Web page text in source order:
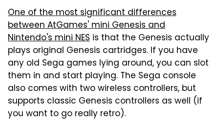
One of the most significant differences
between AtGames' mini Genesis and
Nintendo's mini NES is that the Genesis actually
plays original Genesis cartridges. If you have
any old Sega games lying around, you can slot
them in and start playing. The Sega console
also comes with two wireless controllers, but
supports classic Genesis controllers as well (if
you want to go really retro).